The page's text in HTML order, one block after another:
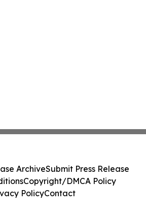
ArchiveSubmit Press Release
Copyright/DMCA Policy
PolicyContact